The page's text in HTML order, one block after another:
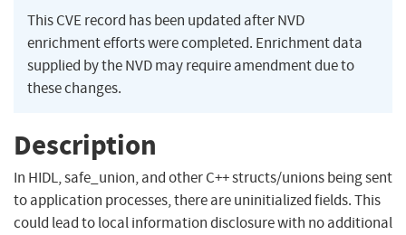
This CVE record has been updated after NVD
enrichment efforts were completed. Enrichment data
supplied by the NVD may require amendment due to
these changes.
Description
In HIDL, safe_union, and other C++ structs/unions being sent
to application processes, there are uninitialized fields. This
could lead to local information disclosure with no additional